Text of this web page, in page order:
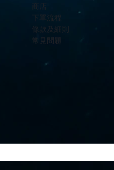
商店
下單流程
條款及細則
常見問題